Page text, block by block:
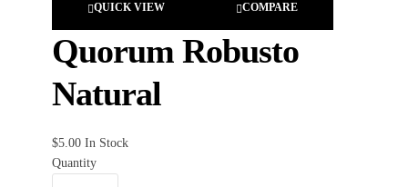
QUICK VIEW COMPARE
Quorum Robusto
Natural
$5.00 In Stock
Quantity